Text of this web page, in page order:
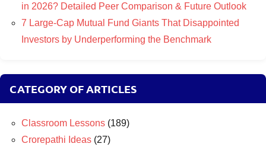
in 2026? Detailed Peer Comparison & Future Outlook
7 Large-Cap Mutual Fund Giants That Disappointed
Investors by Underperforming the Benchmark
CATEGORY OF ARTICLES
Classroom Lessons (189)
Crorepathi Ideas (27)